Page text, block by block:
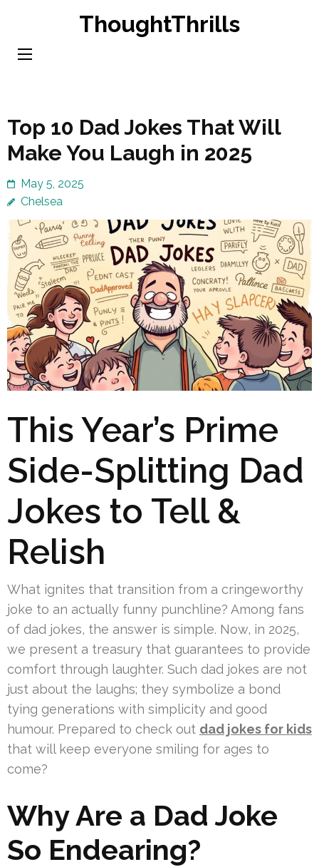
content
ThoughtThrills
Top 10 Dad Jokes That Will
Make You Laugh in 2025
May 5, 2025
Chelsea
This Year’s Prime
Side-Splitting Dad
Jokes to Tell &
Relish
What ignites that transition from a cringeworthy
joke to an actually funny punchline? Among fans
of dad jokes, the answer is simple. Now, in 2025,
we present a treasury that guarantees to provide
comfort through laughter. Such dad jokes are not
just about the laughs; they symbolize a bond
tying generations with simplicity and good
humour. Prepared to check out dad jokes for kids
that will keep everyone smiling for ages to
come?
Why Are a Dad Joke
So Endearing?